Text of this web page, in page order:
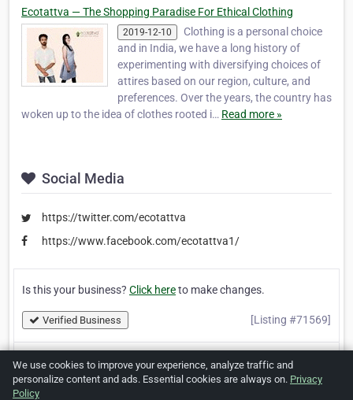
Ecotattva — The Shopping Paradise For Ethical Clothing
2019-12-10
Clothing is a personal choice
and in India, we have a long history of
experimenting with diversifying choices of
attires based on our region, culture, and
preferences. Over the years, the country has
woken up to the idea of clothes rooted i… Read more »
Social Media
https://twitter.com/ecotattva
https://www.facebook.com/ecotattva1/
Is this your business? Click hereto make changes.
Verified Business [Listing #71569]
Print Report Abuse
We use cookies to improve your experience, analyze traffic and
personalize content and ads. Essential cookies are always on. Privacy
Policy